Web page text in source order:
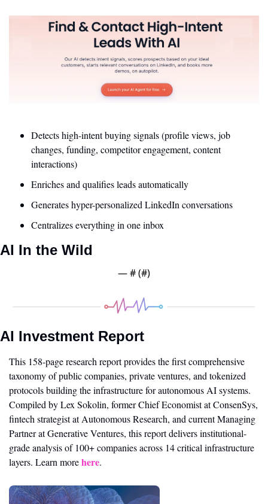
Detects high-intent buying signals (profile views, job
changes, funding, competitor engagement, content
interactions)
Enriches and qualifies leads automatically
Generates hyper-personalized LinkedIn conversations
Centralizes everything in one inbox
AI In the Wild
— # (#)
AI Investment Report
This 158-page research report provides the first comprehensive
taxonomy of public companies, private ventures, and tokenized
protocols building the infrastructure for autonomous AI systems.
Compiled by Lex Sokolin, former Chief Economist at ConsenSys,
fintech strategist at Autonomous Research, and current Managing
Partner at Generative Ventures, this report delivers institutional-
grade analysis of 100+ companies across 14 critical infrastructure
layers. Learn more here.